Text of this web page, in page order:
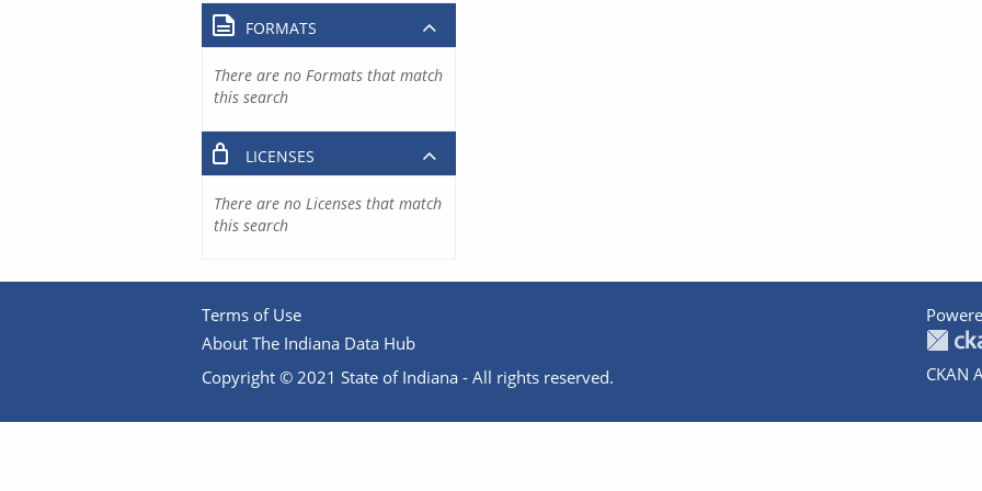
FORMATS
There are no Formats that match
this search
LICENSES
There are no Licenses that match
this search
Terms of Use
About The Indiana Data Hub
Copyright © 2021 State of Indiana - All rights reserved.
CKAN